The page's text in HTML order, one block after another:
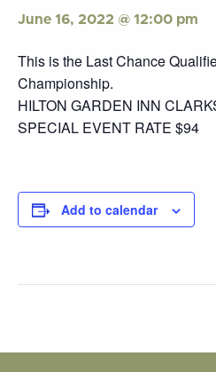
June 16, 2022 @ 12:00 pm
This is the Last Chance
Championship.
HILTON GARDEN INN
SPECIAL EVENT RATE $94
Add to calendar